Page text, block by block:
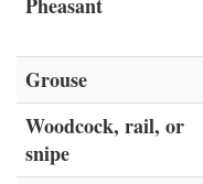
Grouse
Woodcock, rail, or
snipe